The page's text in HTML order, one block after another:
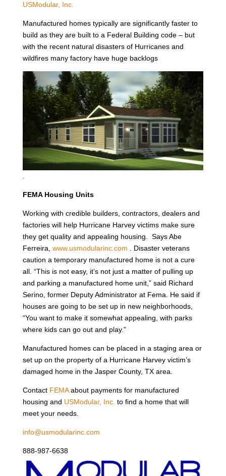
USModular, Inc.
Manufactured homes typically are significantly faster to
build as they are built to a Federal Building code – but
with the recent natural disasters of Hurricanes and
wildfires many factory have huge backlogs
FEMA Housing Units
Working with credible builders, contractors, dealers and
factories will help Hurricane Harvey victims make sure
they get quality and appealing housing. Says Abe
Ferreira, www.usmodularinc.com . Disaster veterans
caution a temporary manufactured home is not a cure
all. “This is not easy, it’s not just a matter of pulling up
and parking a manufactured home unit,” said Richard
Serino, former Deputy Administrator at Fema. He said if
houses are going to be set up in new neighborhoods,
“You want to make it somewhat appealing, with parks
where kids can go out and play.”
Manufactured homes can be placed in a staging area or
set up on the property of a Hurricane Harvey victim’s
damaged home in the Jasper County, TX area.
Contact FEMAabout payments for manufactured
housing and USModular, Inc. to find a home that will
meet your needs.
info@usmodularinc.com
888-987-6638